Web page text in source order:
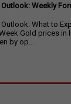
Weekly
What to
Gold prices in
by op...